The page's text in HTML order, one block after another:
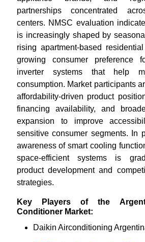
partnerships concentrated
centers. NMSC evaluation
is increasingly shaped by
rising apartment-based
growing consumer preference
inverter systems that help
consumption. Market participants
affordability-driven product
financing availability, and
expansion to improve
sensitive consumer segments. In
awareness of smart cooling
space-efficient systems is
product development and
strategies.
Key Players of the
Conditioner Market:
Daikin Airconditioning